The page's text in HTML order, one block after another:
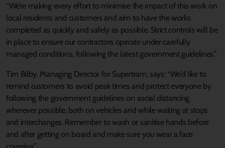
“We’re making every effort to minimise the impact of this work on
local residents and customers and aim to have the works
completed as quickly and safely as possible. Strict controls will be
in place to ensure our contractors operate under carefully
managed conditions, following the latest government guidelines.”
Tim Bilby, Managing Director for Supertram, says: “We’d like to
remind customers to avoid peak times and protect everyone by
following the government guidelines on social distancing
wherever possible, both on vehicles and while waiting at stops
and interchanges. Remember to wash or sanitise hands before
and after getting on board and make sure you wear a face